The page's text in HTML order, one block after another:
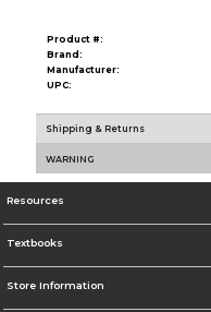
Product #:
Brand:
Manufacturer:
UPC:
Shipping & Returns
WARNING
Resources
Textbooks
Store Information